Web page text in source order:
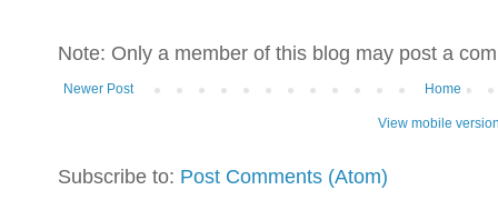
Note: Only a member of this blog may post a
Newer Post Home
View mobile
Subscribe to: Post Comments (Atom)